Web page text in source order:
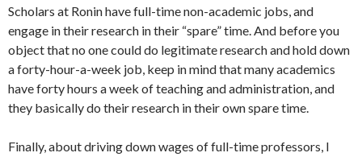
Scholars at Ronin have full-time non-academic jobs, and
engage in their research in their “spare” time. And before you
object that no one could do legitimate research and hold down
a forty-hour-a-week job, keep in mind that many academics
have forty hours a week of teaching and administration, and
they basically do their research in their own spare time.
Finally, about driving down wages of full-time professors, I